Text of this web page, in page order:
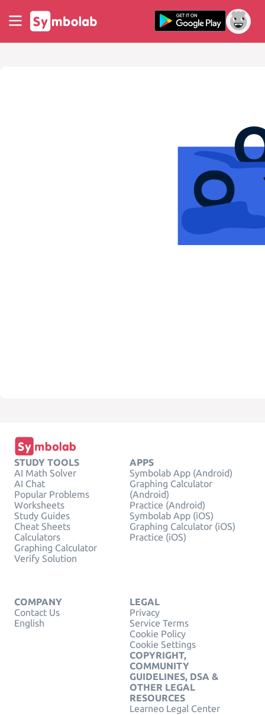
STUDY TOOLS
AI Math Solver
AI Chat
Popular Problems
Worksheets
Study Guides
Cheat Sheets
Calculators
Graphing Calculator
Verify Solution
APPS
Symbolab App (Android)
Graphing Calculator
(Android)
Practice (Android)
Symbolab App (iOS)
Graphing Calculator (iOS)
Practice (iOS)
COMPANY
Contact Us
English
LEGAL
Privacy
Service Terms
Cookie Policy
Cookie Settings
COPYRIGHT,
COMMUNITY
GUIDELINES, DSA &
OTHER LEGAL
RESOURCES
Learneo Legal Center